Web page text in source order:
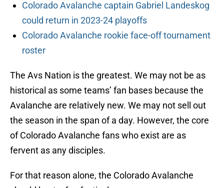
Colorado Avalanche captain Gabriel Landeskog
could return in 2023-24 playoffs
Colorado Avalanche rookie face-off tournament
roster
The Avs Nation is the greatest. We may not be as
historical as some teams’ fan bases because the
Avalanche are relatively new. We may not sell out
the season in the span of a day. However, the core
of Colorado Avalanche fans who exist are as
fervent as any disciples.
For that reason alone, the Colorado Avalanche